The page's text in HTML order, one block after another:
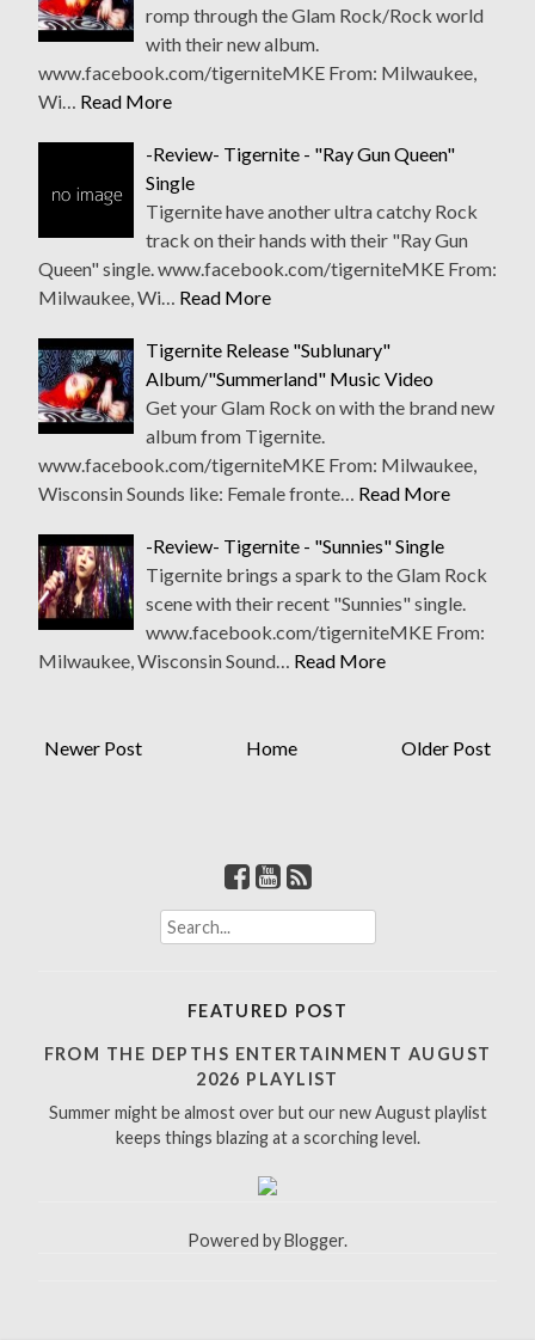
romp through the Glam Rock/Rock world
with their new album.
www.facebook.com/tigerniteMKE From: Milwaukee,
Wi… Read More
-Review- Tigernite - "Ray Gun Queen"
Single
Tigernite have another ultra catchy Rock
track on their hands with their "Ray Gun
Queen" single. www.facebook.com/tigerniteMKE From:
Milwaukee, Wi… Read More
Tigernite Release "Sublunary"
Album/"Summerland" Music Video
Get your Glam Rock on with the brand new
album from Tigernite.
www.facebook.com/tigerniteMKE From: Milwaukee,
Wisconsin Sounds like: Female fronte… Read More
-Review- Tigernite - "Sunnies" Single
Tigernite brings a spark to the Glam Rock
scene with their recent "Sunnies" single.
www.facebook.com/tigerniteMKE From:
Milwaukee, Wisconsin Sound… Read More
Newer Post Older Post
Home
S
e
h
r
:
FEATURED POST
FROM THE DEPTHS ENTERTAINMENT AUGUST
2026 PLAYLIST
Summer might be almost over but our new August playlist
keeps things blazing at a scorching level.
Powered byBlogger.